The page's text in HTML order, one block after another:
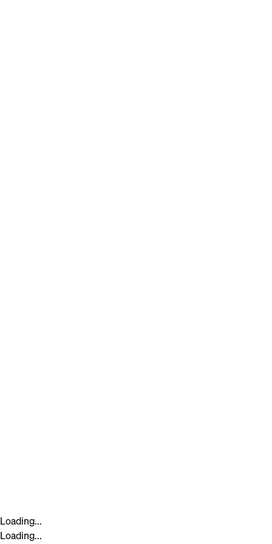
Loading...
Loading...